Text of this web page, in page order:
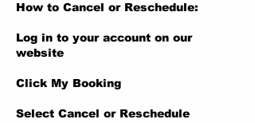
How to Cancel or Reschedule:
Log in to your account on our
website
Click My Booking
Select Cancel or Reschedule